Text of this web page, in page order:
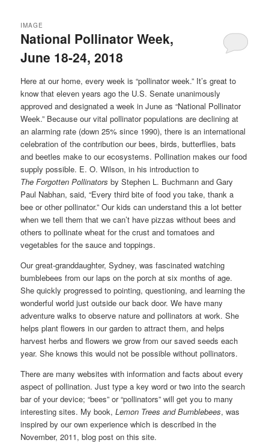
National Pollinator Week,
June 18-24, 2018
IMAGE
Here at our home, every week is “pollinator week.” It’s great to
know that eleven years ago the U.S. Senate unanimously
approved and designated a week in June as “National Pollinator
Week.” Because our vital pollinator populations are declining at
an alarming rate (down 25% since 1990), there is an international
celebration of the contribution our bees, birds, butterflies, bats
and beetles make to our ecosystems. Pollination makes our food
supply possible. E. O. Wilson, in his introduction to
The Forgotten Pollinatorsby Stephen L. Buchmann and Gary
Paul Nabhan, said, “Every third bite of food you take, thank a
bee or other pollinator.” Our kids can understand this a lot better
when we tell them that we can’t have pizzas without bees and
others to pollinate wheat for the crust and tomatoes and
vegetables for the sauce and toppings.
Our great-granddaughter, Sydney, was fascinated watching
bumblebees from our laps on the porch at six months of age.
She quickly progressed to pointing, questioning, and learning the
wonderful world just outside our back door. We have many
adventure walks to observe nature and pollinators at work. She
helps plant flowers in our garden to attract them, and helps
harvest herbs and flowers we grow from our saved seeds each
year. She knows this would not be possible without pollinators.
There are many websites with information and facts about every
aspect of pollination. Just type a key word or two into the search
bar of your device; “bees” or “pollinators” will get you to many
interesting sites. My book,Lemon Trees and Bumblebees, was
inspired by our own experience which is described in the
November, 2011, blog post on this site.